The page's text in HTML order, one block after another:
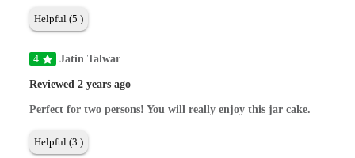
Helpful (5 )
4 Jatin Talwar
Reviewed 2 years ago
Perfect for two persons! You will really enjoy this jar cake.
Helpful (3 )